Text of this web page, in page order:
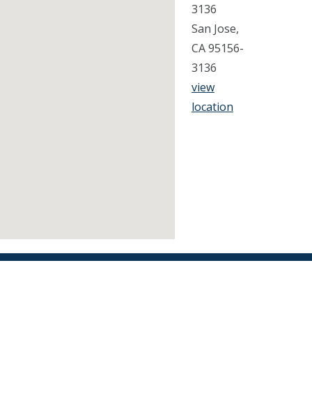
3136
San Jose,
CA 95156-
3136
view
location